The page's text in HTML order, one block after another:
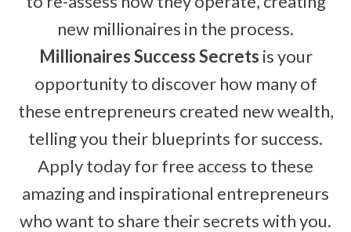
new millionaires in the process.
Millionaires Success Secrets is your
opportunity to discover how many of
these entrepreneurs created new wealth,
telling you their blueprints for success.
Apply today for free access to these
amazing and inspirational entrepreneurs
who want to share their secrets with you.